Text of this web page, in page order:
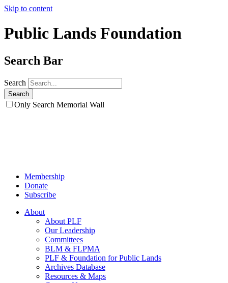
Skip to content
Public Lands Foundation
Search Bar
Search
Only Search Memorial Wall
Membership
Donate
Subscribe
About
About PLF
Our Leadership
Committees
BLM & FLPMA
PLF & Foundation for Public Lands
Archives Database
Resources & Maps